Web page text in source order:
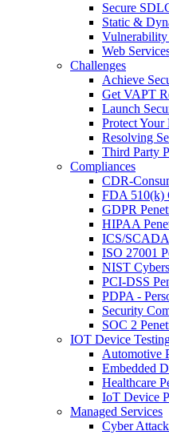
Secure
Static &
Vulnerability
Web
Challenges
Achieve
Get VAPT
Launch
Protect Your
Resolving
Third Party
Compliances
CDR-
FDA 510(k)
GDPR
HIPAA
ICS/
ISO 27001
NIST
PCI-DSS
PDPA -
Security
SOC 2
IOT Device
Automotive
Embedded
Healthcare
IoT Device
Managed Services
Cyber